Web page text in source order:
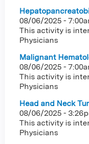
08/06/2025 -
This activity is
Physicians
Malignant
08/06/2025 -
This activity is
Physicians
Head and Neck
08/06/2025 -
This activity is
Physicians